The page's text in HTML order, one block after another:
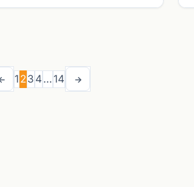
1 2 3 4 …14 →